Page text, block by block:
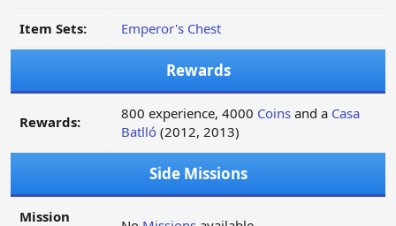
Item Sets: Emperor's Chest
Rewards
Rewards: 800 experience, 4000 Coins and a Casa
Batlló (2012, 2013)
Side Missions
Mission